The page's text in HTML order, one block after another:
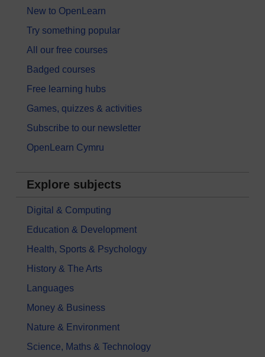
New to OpenLearn
Try something popular
All our free courses
Badged courses
Free learning hubs
Games, quizzes & activities
Subscribe to our newsletter
OpenLearn Cymru
Explore subjects
Digital & Computing
Education & Development
Health, Sports & Psychology
History & The Arts
Languages
Money & Business
Nature & Environment
Science, Maths & Technology